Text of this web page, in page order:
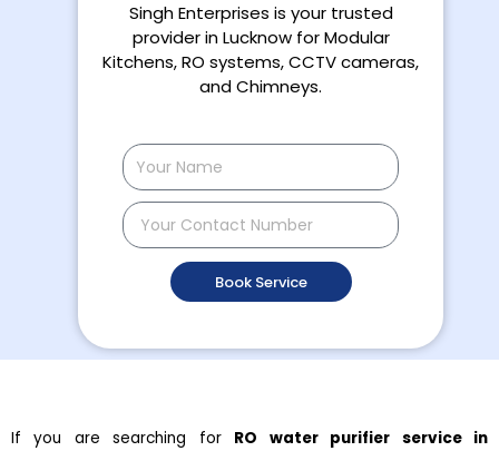
Singh Enterprises is your trusted
provider in Lucknow for Modular
Kitchens, RO systems, CCTV cameras,
and Chimneys.
Name
Contact
Number
Book Service
If you are searching for RO water purifier service in